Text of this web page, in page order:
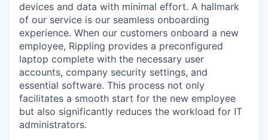
devices and data with minimal effort. A hallmark
of our service is our seamless onboarding
experience. When our customers onboard a new
employee, Rippling provides a preconfigured
laptop complete with the necessary user
accounts, company security settings, and
essential software. This process not only
facilitates a smooth start for the new employee
but also significantly reduces the workload for IT
administrators.